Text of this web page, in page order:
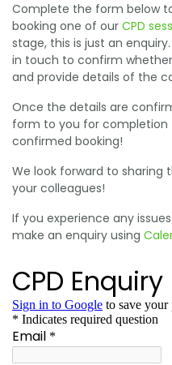
Complete the form below
booking one of our CPD
stage, this is just an
in touch to confirm
and provide details of the
Once the details are
form to you for completion
confirmed booking!
We look forward to sharing
your colleagues!
If you experience any
make an enquiry using